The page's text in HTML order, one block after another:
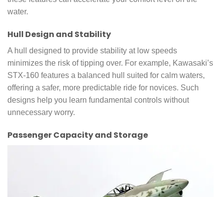
water.
Hull Design and Stability
A hull designed to provide stability at low speeds
minimizes the risk of tipping over. For example, Kawasaki’s
STX-160 features a balanced hull suited for calm waters,
offering a safer, more predictable ride for novices. Such
designs help you learn fundamental controls without
unnecessary worry.
Passenger Capacity and Storage